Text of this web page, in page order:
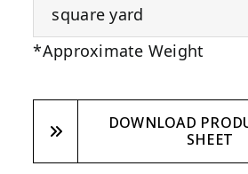
square yard
*Approximate Weight
DOWNLOAD
SHEET